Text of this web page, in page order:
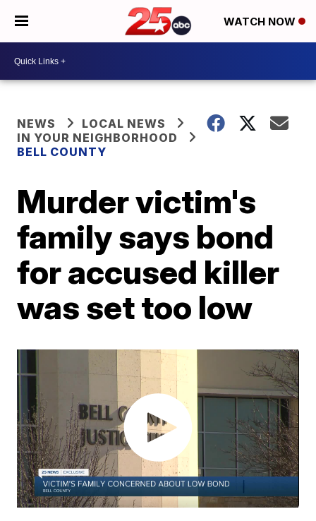
WATCH NOW
NEWS
LOCAL NEWS
IN YOUR NEIGHBORHOOD
BELL COUNTY
Murder victim's
family says bond
for accused killer
was set too low